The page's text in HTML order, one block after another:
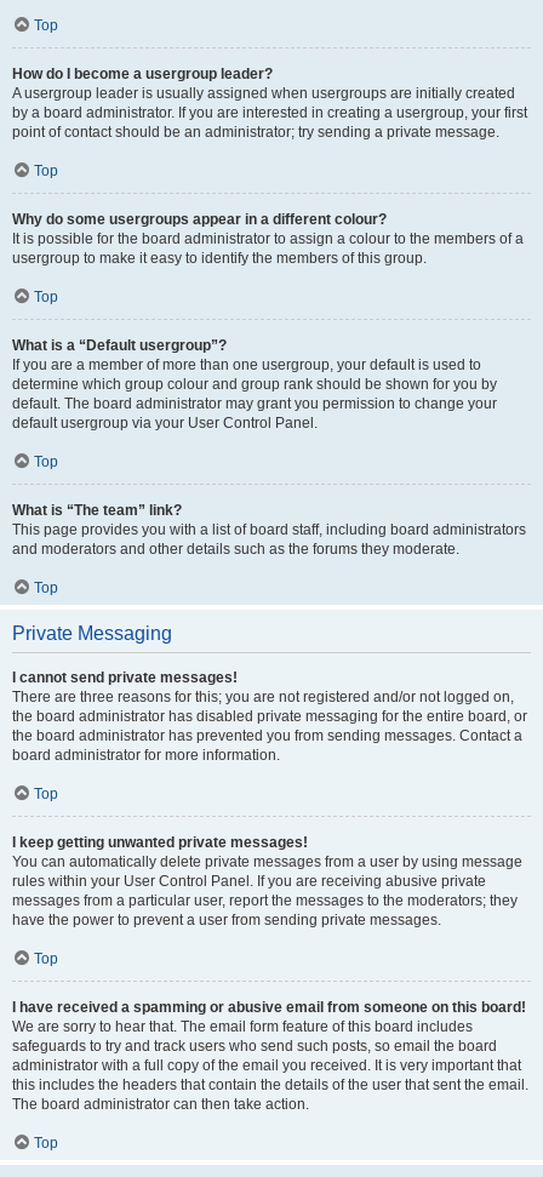
Top
How do I become a usergroup leader?
A usergroup leader is usually assigned when usergroups are initially created
by a board administrator. If you are interested in creating a usergroup, your first
point of contact should be an administrator; try sending a private message.
Top
Why do some usergroups appear in a different colour?
It is possible for the board administrator to assign a colour to the members of a
usergroup to make it easy to identify the members of this group.
Top
What is a “Default usergroup”?
If you are a member of more than one usergroup, your default is used to
determine which group colour and group rank should be shown for you by
default. The board administrator may grant you permission to change your
default usergroup via your User Control Panel.
Top
What is “The team” link?
This page provides you with a list of board staff, including board administrators
and moderators and other details such as the forums they moderate.
Top
Private Messaging
I cannot send private messages!
There are three reasons for this; you are not registered and/or not logged on,
the board administrator has disabled private messaging for the entire board, or
the board administrator has prevented you from sending messages. Contact a
board administrator for more information.
Top
I keep getting unwanted private messages!
You can automatically delete private messages from a user by using message
rules within your User Control Panel. If you are receiving abusive private
messages from a particular user, report the messages to the moderators; they
have the power to prevent a user from sending private messages.
Top
I have received a spamming or abusive email from someone on this board!
We are sorry to hear that. The email form feature of this board includes
safeguards to try and track users who send such posts, so email the board
administrator with a full copy of the email you received. It is very important that
this includes the headers that contain the details of the user that sent the email.
The board administrator can then take action.
Top